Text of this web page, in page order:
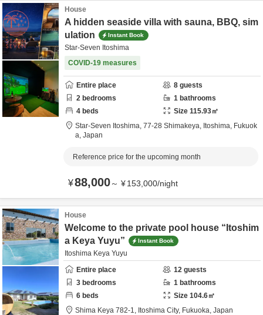
House
A hidden seaside villa with sauna, BBQ, sim
ulation
Instant Book
Star-Seven Itoshima
COVID-19 measures
Entire place 8 guests
2 bedrooms 1 bathrooms
4 beds Size 115.93㎡
Star-Seven Itoshima, 77-28 Shimakeya, Itoshima, Fukuok
a, Japan
Reference price for the upcoming month
¥88,000～ ¥153,000/night
House
Welcome to the private pool house “Itoshim
a Keya Yuyu”
Instant Book
Itoshima Keya Yuyu
Entire place
12 guests
3 bedrooms 1 bathrooms
6 beds Size 104.6㎡
Shima Keya 782-1, Itoshima City, Fukuoka, Japan